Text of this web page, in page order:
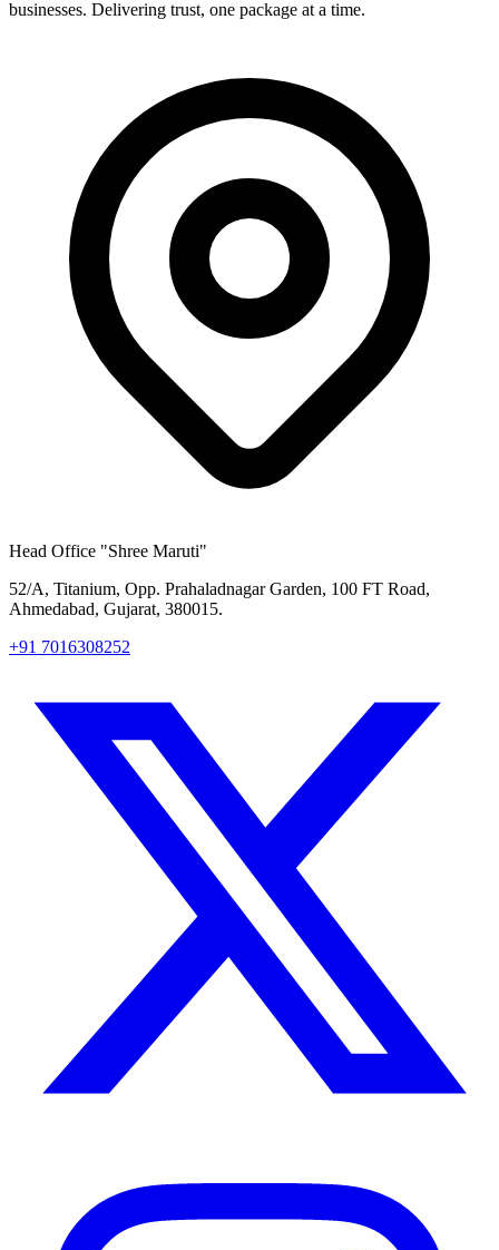
businesses. Delivering trust, one package at a time.
Head Office "Shree Maruti"
52/A, Titanium, Opp. Prahaladnagar Garden, 100 FT Road,
Ahmedabad, Gujarat, 380015.
+91 7016308252